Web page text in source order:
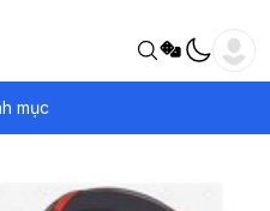
mục